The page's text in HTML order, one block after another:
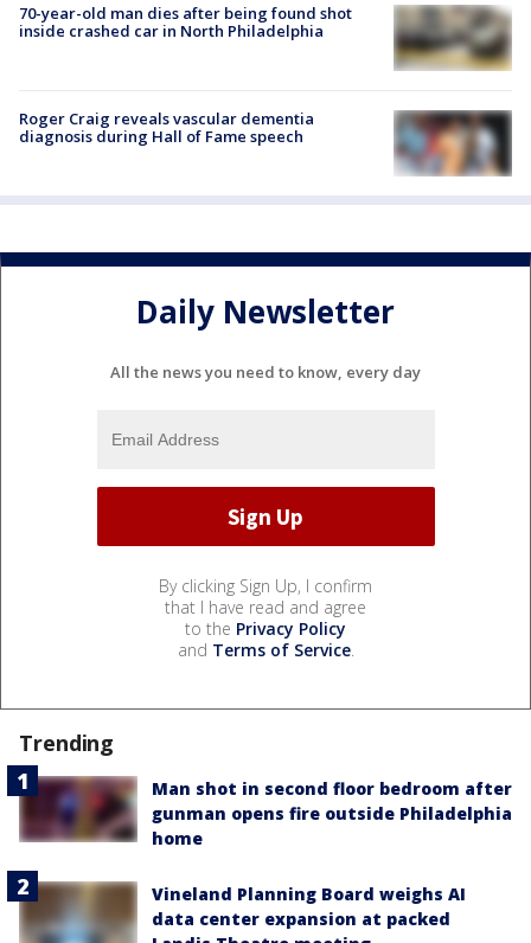
70-year-old man dies after being found shot
inside crashed car in North Philadelphia
Roger Craig reveals vascular dementia
diagnosis during Hall of Fame speech
Daily Newsletter
All the news you need to know, every day
By clicking Sign Up, I confirm
that I have read and agree
to the Privacy Policy
and Terms of Service.
Trending
Man shot in second floor bedroom after
gunman opens fire outside Philadelphia
home
Vineland Planning Board weighs AI
data center expansion at packed